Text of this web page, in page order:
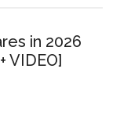
in 2026
VIDEO]